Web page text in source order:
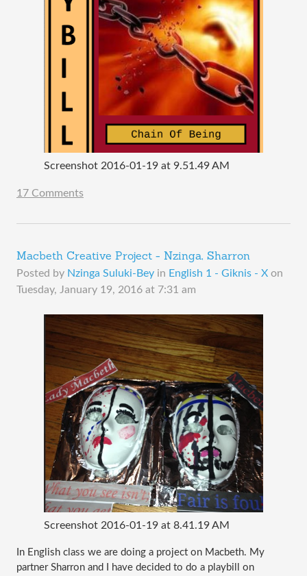
Screenshot 2016-01-19 at 9.51.49 AM
17 Comments
Macbeth Creative Project - Nzinga, Sharron
Posted by Nzinga Suluki-Bey in English 1 - Giknis - X on
Tuesday, January 19, 2016 at 7:31 am
Screenshot 2016-01-19 at 8.41.19 AM
In English class we are doing a project on Macbeth. My
partner Sharron and I have decided to do a playbill on